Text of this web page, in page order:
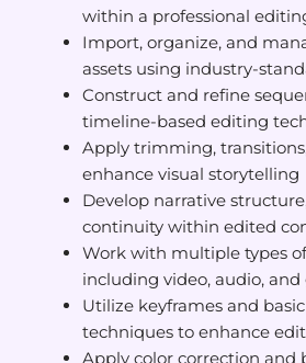
within a professional
Import, organize, and
assets using industry-
Construct and refine
timeline-based editing
Apply trimming,
enhance visual storytelling
Develop narrative
continuity within edited
Work with multiple types
including video, audio, and
Utilize keyframes and
techniques to enhance
Apply color correction and